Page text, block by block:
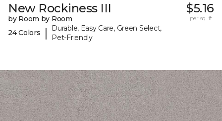
New Rockiness III
by Room by Room
24 Colors
|
Durable, Easy Care, Green Select,
Pet-Friendly
$5.16
per sq. ft.